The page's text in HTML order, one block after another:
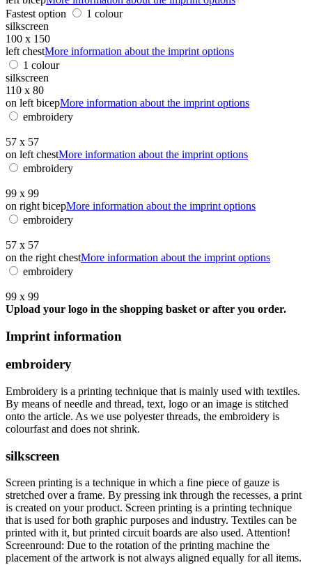
Fastest option
1 colour
silkscreen
100 x 150
left chestMore information about the imprint options
1 colour
silkscreen
110 x 80
on left bicepMore information about the imprint options
embroidery
57 x 57
on left chestMore information about the imprint options
embroidery
99 x 99
on right bicepMore information about the imprint options
embroidery
57 x 57
on the right chestMore information about the imprint options
embroidery
99 x 99
Upload your logo in the shopping basket or after you order.
Imprint information
embroidery
Embroidery is a printing technique that is mainly used with textiles.
By means of needle and thread, text, logo or an image is stitched
onto the article. As we use polyester threads, the embroidery is
colourfast and does not shrink.
silkscreen
Screen printing is a technique in which a fine piece of gauze is
stretched over a frame. By pressing ink through the recesses, a print
is created on your product. Screen printing is a printing technique
that is used for both graphic purposes and industry. Textiles can be
printed with it, but printed circuit boards are also used. Attention!
Screenround: Due to the rotation of the printing machine the
placement of the artwork is not always aligned equally for all items.